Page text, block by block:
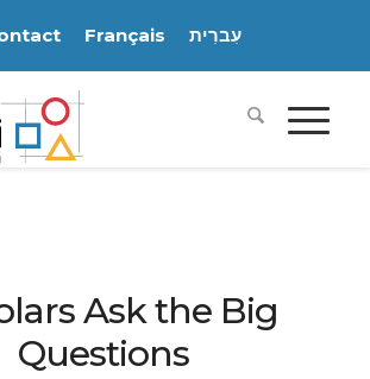
Français עִברִית
Ask the Big
Questions